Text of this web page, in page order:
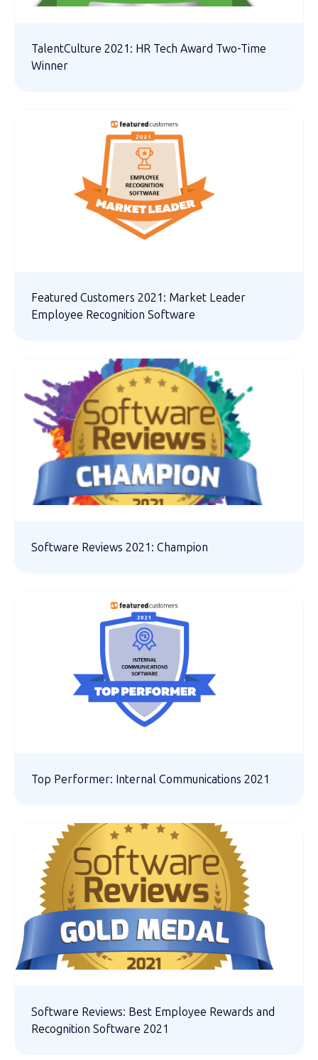
TalentCulture 2021: HR Tech Award Two-Time
Winner
Featured Customers 2021: Market Leader
Employee Recognition Software
Software Reviews 2021: Champion
Top Performer: Internal Communications 2021
Software Reviews: Best Employee Rewards and
Recognition Software 2021